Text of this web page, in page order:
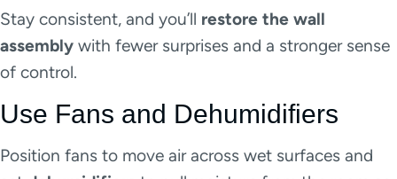
Stay consistent, and you’ll restore the wall
assembly with fewer surprises and a stronger sense
of control.
Use Fans and Dehumidifiers
Position fans to move air across wet surfaces and